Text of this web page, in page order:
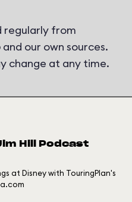
regularly from
and our own sources.
change at any time.
Hill Podcast
at Disney with TouringPlan's